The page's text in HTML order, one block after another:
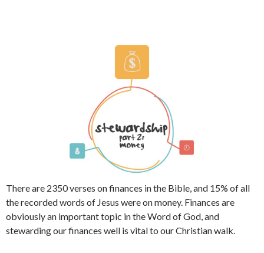
There are 2350 verses on finances in the Bible, and 15% of all
the recorded words of Jesus were on money. Finances are
obviously an important topic in the Word of God, and
stewarding our finances well is vital to our Christian walk.